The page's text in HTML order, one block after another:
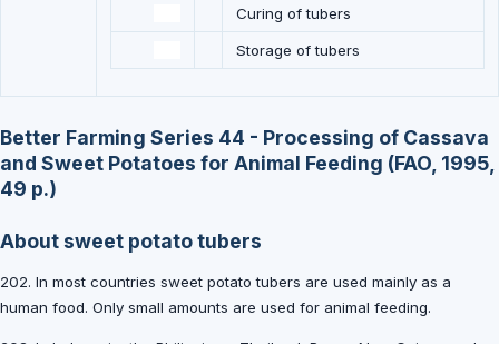
Curing of tubers
Storage of tubers
Better Farming Series 44 - Processing of Cassava
and Sweet Potatoes for Animal Feeding (FAO, 1995,
49 p.)
About sweet potato tubers
202. In most countries sweet potato tubers are used mainly as a
human food. Only small amounts are used for animal feeding.